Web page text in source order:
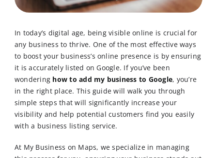
In today’s digital age, being visible online is crucial for
any business to thrive. One of the most effective ways
to boost your business’s online presence is by ensuring
it is accurately listed on Google. If you’ve been
wondering how to add my business to Google, you’re
in the right place. This guide will walk you through
simple steps that will significantly increase your
visibility and help potential customers find you easily
with a business listing service.
At My Business on Maps, we specialize in managing